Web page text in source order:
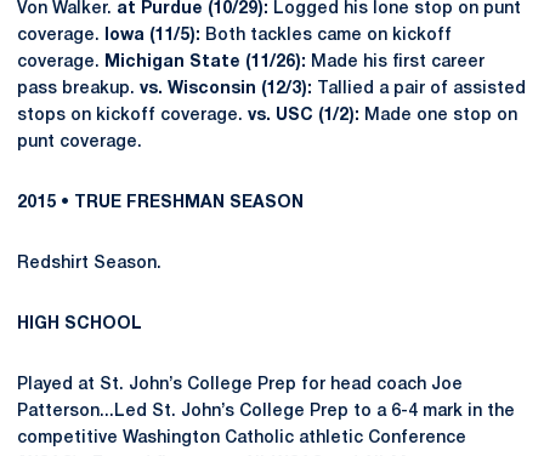
Von Walker. at Purdue (10/29): Logged his lone stop on punt
coverage.
Iowa (11/5): Both tackles came on kickoff
coverage.
Michigan State (11/26): Made his first career
pass breakup. vs. Wisconsin (12/3):
Tallied a pair of assisted
stops on kickoff coverage. vs. USC (1/2): Made one stop on
punt coverage.
2015 • TRUE FRESHMAN SEASON
Redshirt Season.
HIGH SCHOOL
Played at St. John’s College Prep for head coach Joe
Patterson...Led St. John’s College Prep to a 6-4 mark in the
competitive Washington Catholic athletic Conference